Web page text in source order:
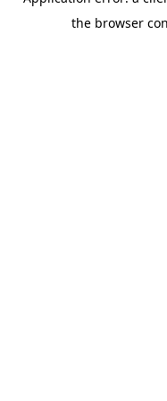
the browser